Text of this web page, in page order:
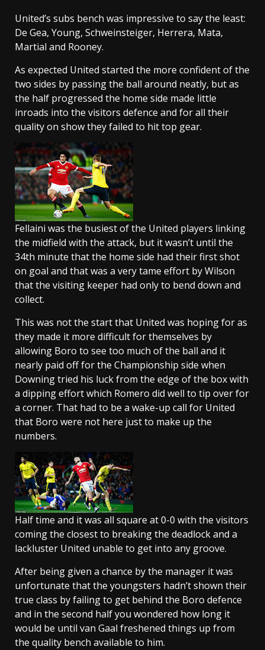
United’s subs bench was impressive to say the least:
De Gea, Young, Schweinsteiger, Herrera, Mata,
Martial and Rooney.
As expected United started the more confident of the
two sides by passing the ball around neatly, but as
the half progressed the home side made little
inroads into the visitors defence and for all their
quality on show they failed to hit top gear.
Fellaini was the busiest of the United players linking
the midfield with the attack, but it wasn’t until the
34th minute that the home side had their first shot
on goal and that was a very tame effort by Wilson
that the visiting keeper had only to bend down and
collect.
This was not the start that United was hoping for as
they made it more difficult for themselves by
allowing Boro to see too much of the ball and it
nearly paid off for the Championship side when
Downing tried his luck from the edge of the box with
a dipping effort which Romero did well to tip over for
a corner. That had to be a wake-up call for United
that Boro were not here just to make up the
numbers.
Half time and it was all square at 0-0 with the visitors
coming the closest to breaking the deadlock and a
lackluster United unable to get into any groove.
After being given a chance by the manager it was
unfortunate that the youngsters hadn’t shown their
true class by failing to get behind the Boro defence
and in the second half you wondered how long it
would be until van Gaal freshened things up from
the quality bench available to him.